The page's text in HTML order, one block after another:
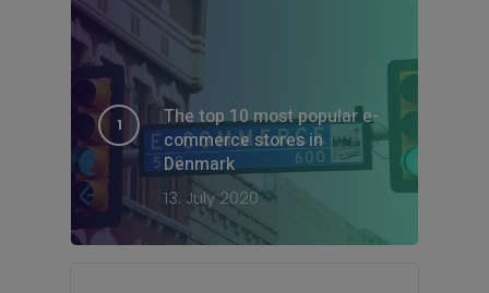
The top 10 most popular e-
commerce stores in
Denmark
13. July 2020